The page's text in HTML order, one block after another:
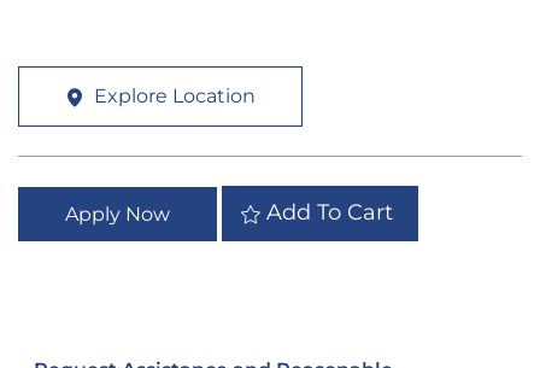
Explore Location
Apply Now Add To Cart